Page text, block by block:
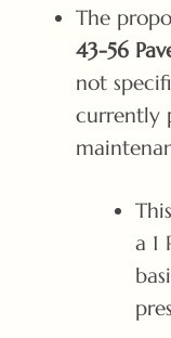
The
43-56
not
currently
a 1